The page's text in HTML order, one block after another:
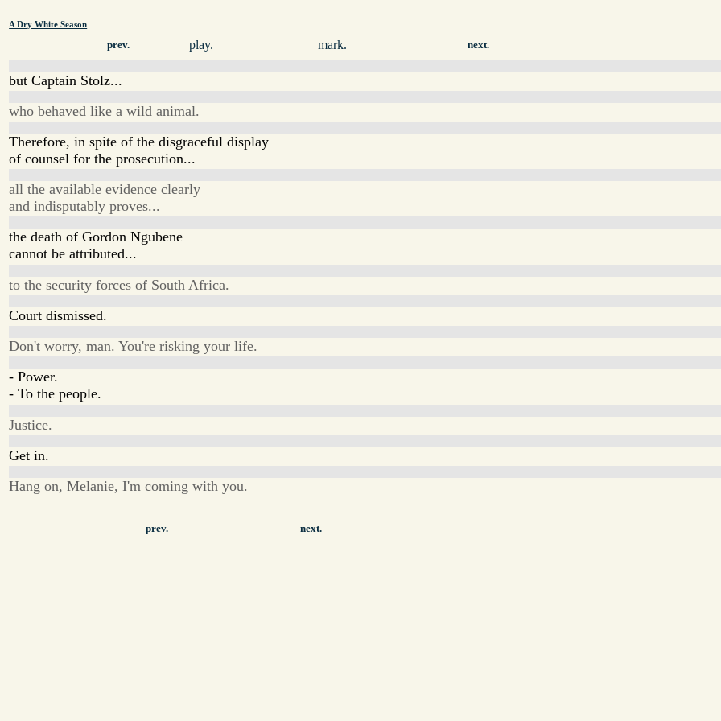
A Dry White Season
prev. play. mark. next.
but Captain Stolz...
who behaved like a wild animal.
Therefore, in spite of the disgraceful display
of counsel for the prosecution...
all the available evidence clearly
and indisputably proves...
the death of Gordon Ngubene
cannot be attributed...
to the security forces of South Africa.
Court dismissed.
Don't worry, man. You're risking your life.
- Power.
- To the people.
Justice.
Get in.
Hang on, Melanie, I'm coming with you.
prev. next.